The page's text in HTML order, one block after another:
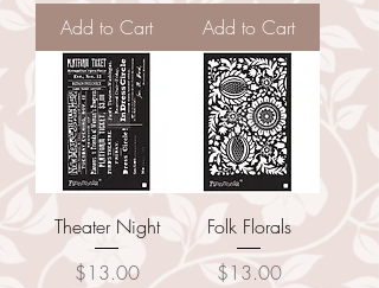
Add to Cart
Add to Cart
Theater Night
Price
$13.00
Folk Florals
Price
$13.00